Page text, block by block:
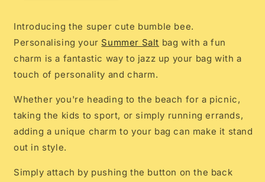
Introducing the super cute bumble bee.
Personalising your Summer Salt bag with a fun
charm is a fantastic way to jazz up your bag with a
touch of personality and charm.
Whether you're heading to the beach for a picnic,
taking the kids to sport, or simply running errands,
adding a unique charm to your bag can make it stand
out in style.
Simply attach by pushing the button on the back